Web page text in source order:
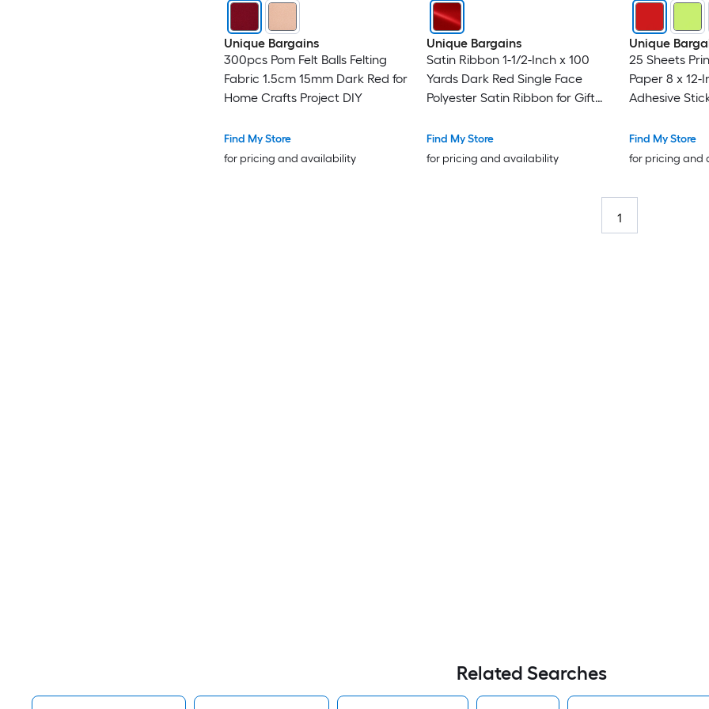
Unique Bargains
300pcs Pom Felt Balls Felting
Fabric 1.5cm 15mm Dark Red for
Home Crafts Project DIY
Find My Store
for pricing and availability
Unique Bargains
Satin Ribbon 1-1/2-Inch x 100
Yards Dark Red Single Face
Polyester Satin Ribbon for Gift
Party Decorations Bow Making
Find My Store
for pricing and availability
Unique
25 Sheets
Paper 8 x 12-
Adhesive
Inkjet Printer
Find My Store
for pricing and
1
Related Searches